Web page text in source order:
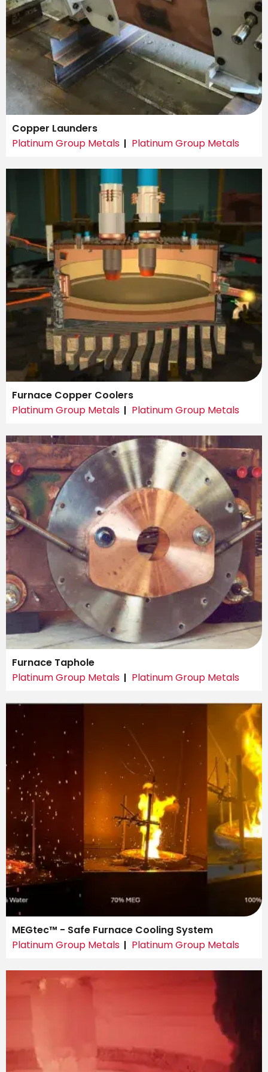
Copper Launders
Platinum Group Metals
Platinum Group Metals
Furnace Copper Coolers
Platinum Group Metals
Platinum Group Metals
Furnace Taphole
Platinum Group Metals
Platinum Group Metals
MEGtec™ - Safe Furnace Cooling System
Platinum Group Metals
Platinum Group Metals